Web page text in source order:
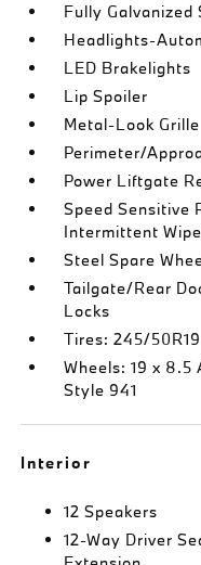
Fully Galvanized
Headlights-
LED Brakelights
Lip Spoiler
Metal-Look Grille
Perimeter/
Power Liftgate
Speed Sensitive
Intermittent
Steel Spare
Tailgate/Rear
Locks
Tires: 245/
Wheels: 19 x 8.5
Style 941
Interior
12 Speakers
12-Way Driver